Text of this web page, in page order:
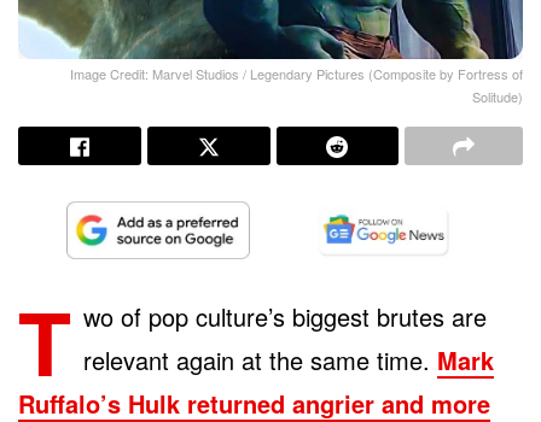
Image Credit: Marvel Studios / Legendary Pictures (Composite by Fortress of
Solitude)
T wo of pop culture’s biggest brutes are
relevant again at the same time. Mark
Ruffalo’s Hulk returned angrier and more